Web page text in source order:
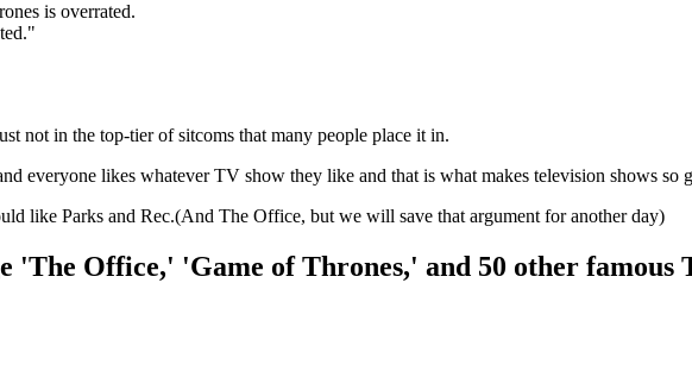
is overrated.
not in the top-tier of sitcoms that many people place it in.
everyone likes whatever TV show they like and that is what makes television shows so
like Parks and Rec.(And The Office, but we will save that argument for another day)
'The Office,' 'Game of Thrones,' and 50 other famous